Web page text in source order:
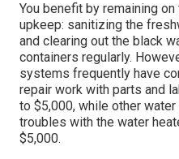
You benefit by remaining
upkeep: sanitizing the
and clearing out the black
containers regularly.
systems frequently have
repair work with parts and
to $5,000, while other
troubles with the water
$5,000.